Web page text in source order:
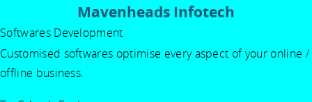
Mavenheads Infotech
Softwares Development
Customised softwares optimise every aspect of your online /
offline business.